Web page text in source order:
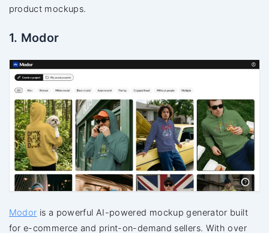
product mockups.
1. Modor
Modor is a powerful AI-powered mockup generator built
for e-commerce and print-on-demand sellers. With over